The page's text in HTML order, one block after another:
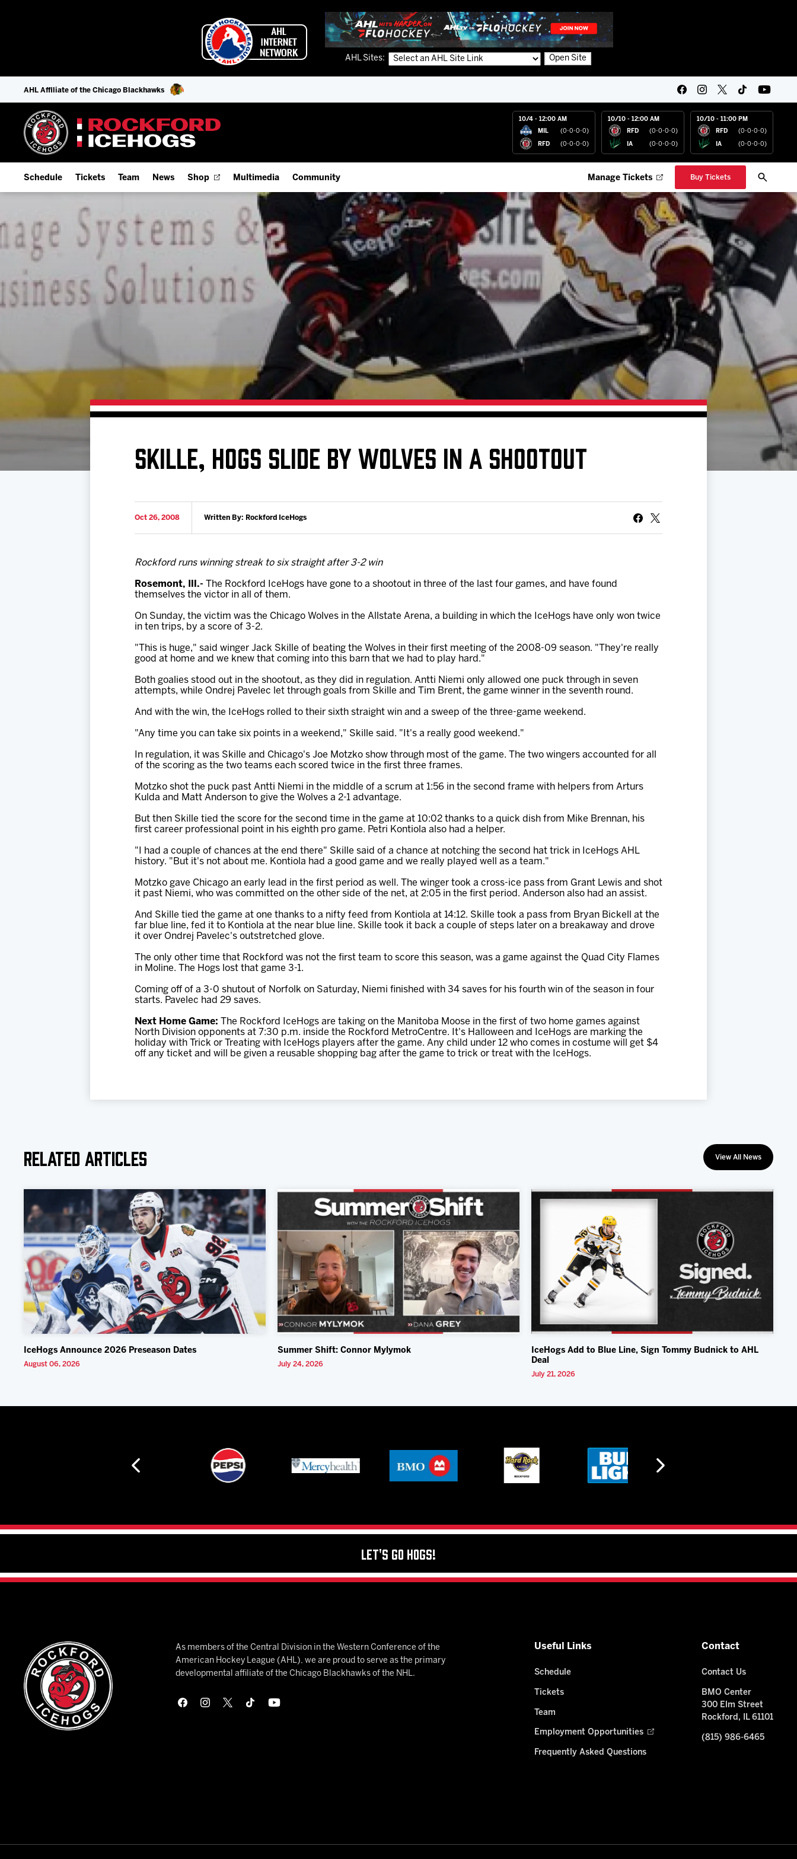
AHL Sites: Open Site
AHL Affiliate of the Chicago Blackhawks
10/4 - 12:00 AM
MIL (0-0-0-0)
RFD (0-0-0-0)
10/10 - 12:00 AM
RFD (0-0-0-0)
IA (0-0-0-0)
10/10 - 11:00 PM
RFD (0-0-0-0)
IA (0-0-0-0)
Schedule
Home Schedule
Full Schedule
Add Schedule to My Calendar
Download 2026-27 Schedule (PDF)
Results
Tickets
Season Tickets
Fan Experience & Group Packages
Team
Staff
Standings
Team History
News Shop Multimedia
IceHogs App
Watch Live (FloHockey)
Listen Live
Photo Galleries
Videos
Community
Employment Opportunities
IceHogs Community Fund
Partnerships
Fundraiser & Donation Requests
Request an IceHogs Appearance
Submit Birthday or Anniversary
Local Artists Hat Series
Digital Coupon Book (FanSaves)
Manage Tickets Buy Tickets
SKILLE, HOGS SLIDE BY WOLVES IN A SHOOTOUT
Oct 26, 2008 Written By: Rockford IceHogs
Rockford runs winning streak to six straight after 3-2 win
Rosemont, Ill.- The Rockford IceHogs have gone to a shootout in three of the last four games, and have found
themselves the victor in all of them.
On Sunday, the victim was the Chicago Wolves in the Allstate Arena, a building in which the IceHogs have only won twice
in ten trips, by a score of 3-2.
"This is huge," said winger Jack Skille of beating the Wolves in their first meeting of the 2008-09 season. "They're really
good at home and we knew that coming into this barn that we had to play hard."
Both goalies stood out in the shootout, as they did in regulation. Antti Niemi only allowed one puck through in seven
attempts, while Ondrej Pavelec let through goals from Skille and Tim Brent, the game winner in the seventh round.
And with the win, the IceHogs rolled to their sixth straight win and a sweep of the three-game weekend.
"Any time you can take six points in a weekend," Skille said. "It's a really good weekend."
In regulation, it was Skille and Chicago's Joe Motzko show through most of the game. The two wingers accounted for all
of the scoring as the two teams each scored twice in the first three frames.
Motzko shot the puck past Antti Niemi in the middle of a scrum at 1:56 in the second frame with helpers from Arturs
Kulda and Matt Anderson to give the Wolves a 2-1 advantage.
But then Skille tied the score for the second time in the game at 10:02 thanks to a quick dish from Mike Brennan, his
first career professional point in his eighth pro game. Petri Kontiola also had a helper.
"I had a couple of chances at the end there" Skille said of a chance at notching the second hat trick in IceHogs AHL
history. "But it's not about me. Kontiola had a good game and we really played well as a team."
Motzko gave Chicago an early lead in the first period as well. The winger took a cross-ice pass from Grant Lewis and shot
it past Niemi, who was committed on the other side of the net, at 2:05 in the first period. Anderson also had an assist.
And Skille tied the game at one thanks to a nifty feed from Kontiola at 14:12. Skille took a pass from Bryan Bickell at the
far blue line, fed it to Kontiola at the near blue line. Skille took it back a couple of steps later on a breakaway and drove
it over Ondrej Pavelec's outstretched glove.
The only other time that Rockford was not the first team to score this season, was a game against the Quad City Flames
in Moline. The Hogs lost that game 3-1.
Coming off of a 3-0 shutout of Norfolk on Saturday, Niemi finished with 34 saves for his fourth win of the season in four
starts. Pavelec had 29 saves.
Next Home Game: The Rockford IceHogs are taking on the Manitoba Moose in the first of two home games against
North Division opponents at 7:30 p.m. inside the Rockford MetroCentre. It's Halloween and IceHogs are marking the
holiday with Trick or Treating with IceHogs players after the game. Any child under 12 who comes in costume will get $4
off any ticket and will be given a reusable shopping bag after the game to trick or treat with the IceHogs.
Related Articles View All News
IceHogs Announce 2026 Preseason Dates
August 06, 2026
Summer Shift: Connor Mylymok
July 24, 2026
IceHogs Add to Blue Line, Sign Tommy Budnick to AHL
Deal
July 21, 2026
Let's Go Hogs!
As members of the Central Division in the Western Conference of the
American Hockey League (AHL), we are proud to serve as the primary
developmental affiliate of the Chicago Blackhawks of the NHL.
Useful Links
Schedule
Tickets
Team
Employment Opportunities
Frequently Asked Questions
Contact
Contact Us
BMO Center
300 Elm Street
Rockford, IL 61101
(815) 986-6465